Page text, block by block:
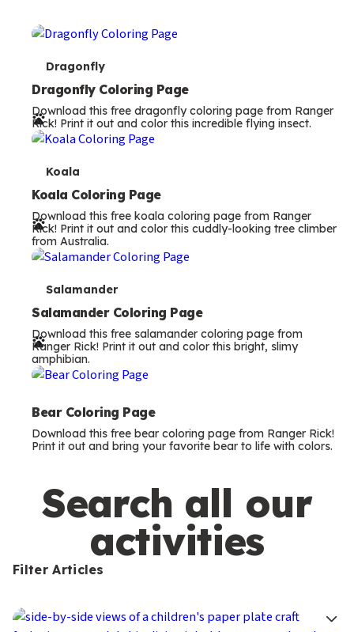
T
e
r
m
Dragonfly
Dragonfly Coloring Page
Download this free dragonfly coloring page from Ranger
Rick! Print it out and color this incredible flying insect.
T
e
r
m
Koala
Koala Coloring Page
Download this free koala coloring page from Ranger
Rick! Print it out and color this cuddly-looking tree climber
from Australia.
T
e
r
m
Salamander
Salamander Coloring Page
Download this free salamander coloring page from
Ranger Rick! Print it out and color this bright, slimy
amphibian.
Bear Coloring Page
Download this free bear coloring page from Ranger Rick!
Print it out and bring your favorite bear to life with colors.
Search all our
activities
Filter Articles